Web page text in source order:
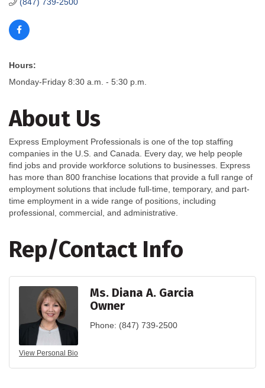
Hours:
Monday-Friday 8:30 a.m. - 5:30 p.m.
About Us
Express Employment Professionals is one of the top staffing
companies in the U.S. and Canada. Every day, we help people
find jobs and provide workforce solutions to businesses. Express
has more than 800 franchise locations that provide a full range of
employment solutions that include full-time, temporary, and part-
time employment in a wide range of positions, including
professional, commercial, and administrative.
Rep/Contact Info
View Personal Bio
Ms. Diana A. Garcia
Owner
Phone: (847) 739-2500